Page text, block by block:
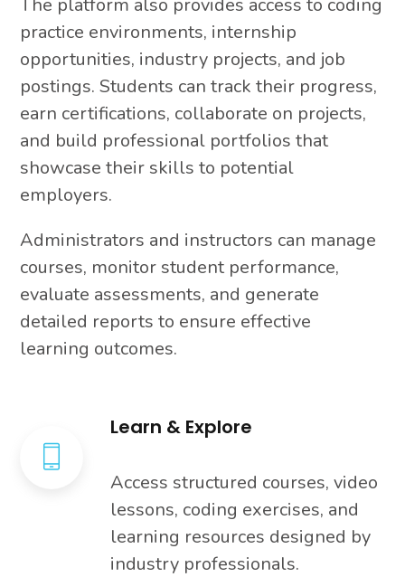
practice environments, internship
opportunities, industry projects, and job
postings. Students can track their progress,
earn certifications, collaborate on projects,
and build professional portfolios that
showcase their skills to potential
employers.
Administrators and instructors can manage
courses, monitor student performance,
evaluate assessments, and generate
detailed reports to ensure effective
learning outcomes.
Learn & Explore
Access structured courses, video
lessons, coding exercises, and
learning resources designed by
industry professionals.